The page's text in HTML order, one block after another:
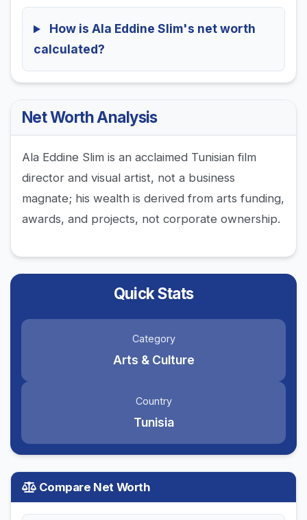
How is Ala Eddine Slim's net worth
calculated?
Net Worth Analysis
Ala Eddine Slim is an acclaimed Tunisian film
director and visual artist, not a business
magnate; his wealth is derived from arts funding,
awards, and projects, not corporate ownership.
Quick Stats
Category
Arts & Culture
Country
Tunisia
Compare Net Worth